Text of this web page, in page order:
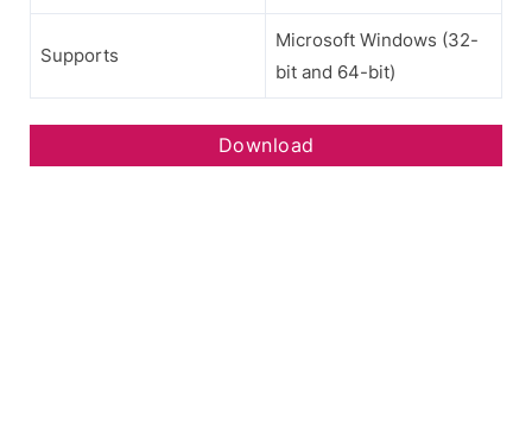
Supports
Microsoft Windows (32-
bit and 64-bit)
Download